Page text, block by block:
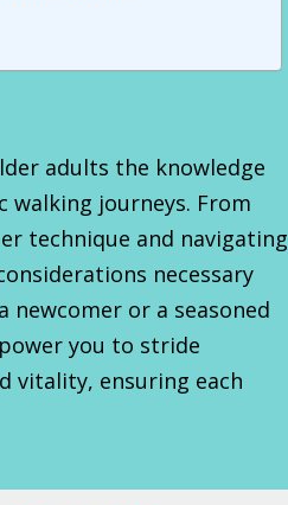
adults the knowledge
walking journeys. From
technique and navigating
necessary
newcomer or a seasoned
you to stride
vitality, ensuring each